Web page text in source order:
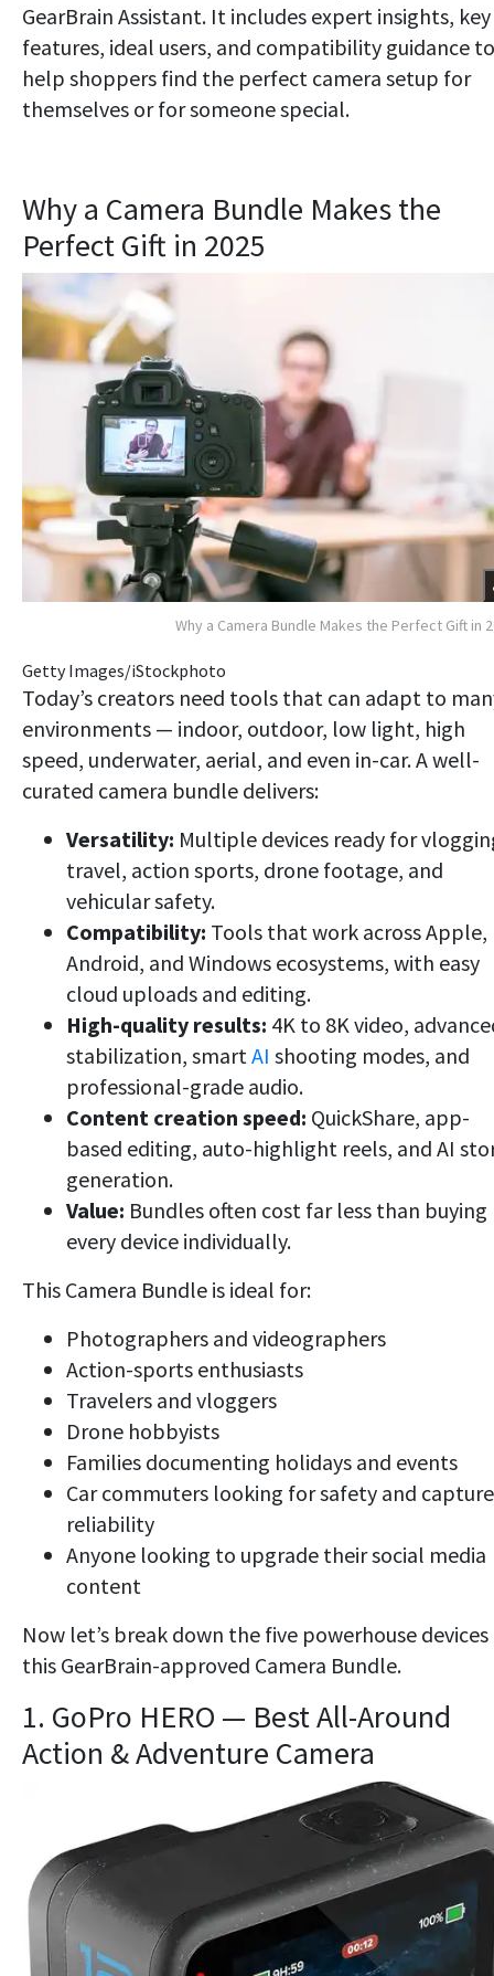
GearBrain Assistant. It includes expert insights, key
features, ideal users, and compatibility guidance to
help shoppers find the perfect camera setup for
themselves or for someone special.
Why a Camera Bundle Makes the
Perfect Gift in 2025
Why a Camera Bundle Makes the Perfect Gift in
Getty Images/iStockphoto
Today’s creators need tools that can adapt to
environments — indoor, outdoor, low light, high
speed, underwater, aerial, and even in-car. A well-
curated camera bundle delivers:
Versatility: Multiple devices ready for
travel, action sports, drone footage, and
vehicular safety.
Compatibility: Tools that work across Apple,
Android, and Windows ecosystems, with easy
cloud uploads and editing.
High-quality results: 4K to 8K video,
stabilization, smartAI shooting modes, and
professional-grade audio.
Content creation speed: QuickShare, app-
based editing, auto-highlight reels, and AI
generation.
Value: Bundles often cost far less than buying
every device individually.
This Camera Bundle is ideal for:
Photographers and videographers
Action-sports enthusiasts
Travelers and vloggers
Drone hobbyists
Families documenting holidays and events
Car commuters looking for safety and capture
reliability
Anyone looking to upgrade their social media
content
Now let’s break down the five powerhouse devices
this GearBrain-approved Camera Bundle.
1. GoPro HERO — Best All-Around
Action & Adventure Camera